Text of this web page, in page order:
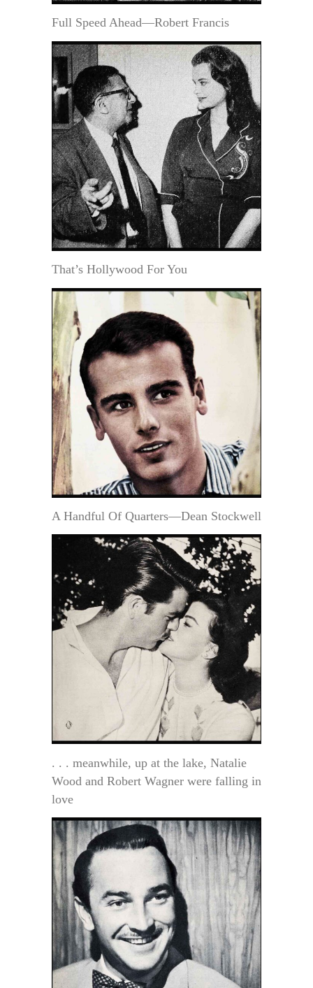
Full Speed Ahead—Robert Francis
That’s Hollywood For You
A Handful Of Quarters—Dean Stockwell
. . . meanwhile, up at the lake, Natalie
Wood and Robert Wagner were falling in
love